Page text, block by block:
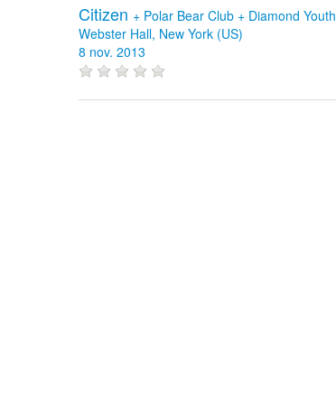
Citizen + Polar Bear Club + Diamond Youth
Webster Hall, New York (US)
8 nov. 2013